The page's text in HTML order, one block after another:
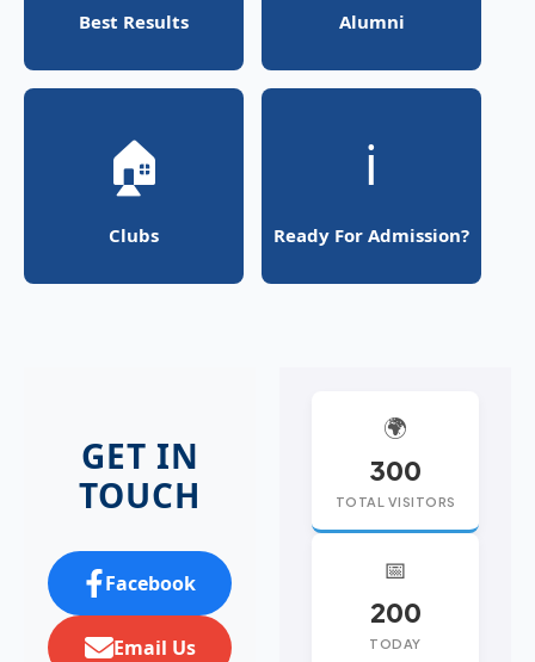
Best Results Alumni
🏠
Clubs
ℹ️
Ready For Admission?
GET IN
TOUCH
Facebook
Email Us
🌍
300
TOTAL VISITORS
📅
200
TODAY